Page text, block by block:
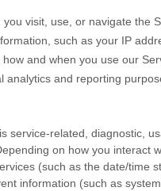
visit, use, or navigate
such as your IP
and when you use our
and reporting
service-related, diagnostic,
on how you
(such as the date/time
information (such as